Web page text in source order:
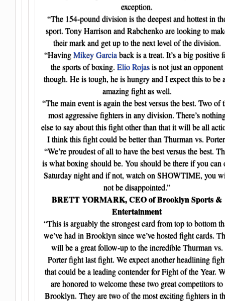
exception.
“The 154-pound division is the deepest and hottest in
sport. Tony Harrison and Rabchenko are looking to
their mark and get up to the next level of the division.
“HavingMikey Garciaback is a treat. It’s a big positive
the sports of boxing. Elio Rojasis not just an opponent
though. He is tough, he is hungry and I expect this to be
amazing fight as well.
“The main event is again the best versus the best. Two of
most aggressive fighters in any division. There’s
else to say about this fight other than that it will be all
I think this fight could be better than Thurman vs.
“We’re proudest of all to have the best versus the best.
is what boxing should be. You should be there if you can
Saturday night and if not, watch on SHOWTIME, you
not be disappointed.”
BRETT YORMARK, CEO of Brooklyn Sports &
Entertainment
“This is arguably the strongest card from top to bottom
we’ve had in Brooklyn since we’ve hosted fight cards.
will be a great follow-up to the incredible Thurman vs.
Porter fight last fight. We expect another headlining
that could be a leading contender for Fight of the Year.
are honored to welcome these two great competitors to
Brooklyn. They are two of the most exciting fighters in